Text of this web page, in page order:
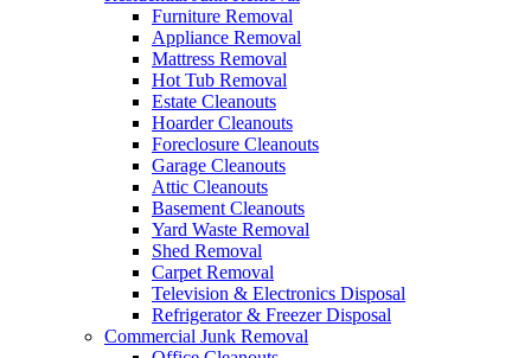
Furniture Removal
Appliance Removal
Mattress Removal
Hot Tub Removal
Estate Cleanouts
Hoarder Cleanouts
Foreclosure Cleanouts
Garage Cleanouts
Attic Cleanouts
Basement Cleanouts
Yard Waste Removal
Shed Removal
Carpet Removal
Television & Electronics Disposal
Refrigerator & Freezer Disposal
Commercial Junk Removal